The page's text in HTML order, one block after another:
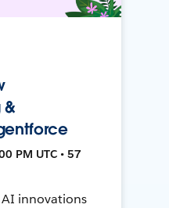
PM UTC • 57
innovations